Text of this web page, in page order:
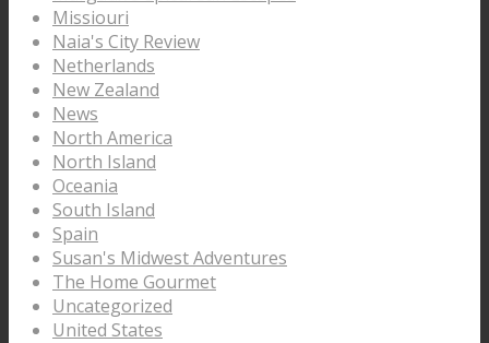
Missiouri
Naia's City Review
Netherlands
New Zealand
News
North America
North Island
Oceania
South Island
Spain
Susan's Midwest Adventures
The Home Gourmet
Uncategorized
United States